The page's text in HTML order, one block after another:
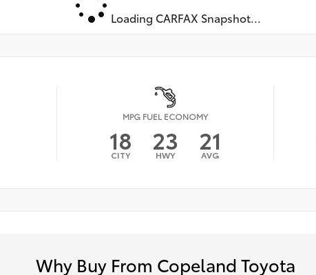
Loading CARFAX Snapshot...
MPG FUEL ECONOMY
18
CITY 23
HWY 21
AVG
Why Buy From Copeland Toyota